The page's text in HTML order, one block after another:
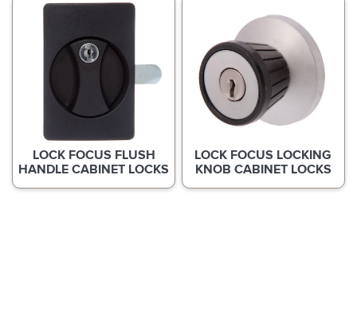
LOCK FOCUS FLUSH
HANDLE CABINET LOCKS
LOCK FOCUS LOCKING
KNOB CABINET LOCKS